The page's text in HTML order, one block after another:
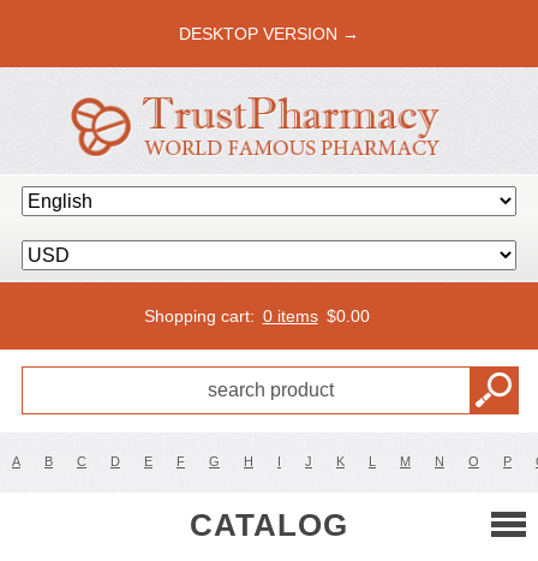
DESKTOP VERSION →
Shopping cart: 0 items $0.00
A B C D E F G H I J K L M N O P
CATALOG